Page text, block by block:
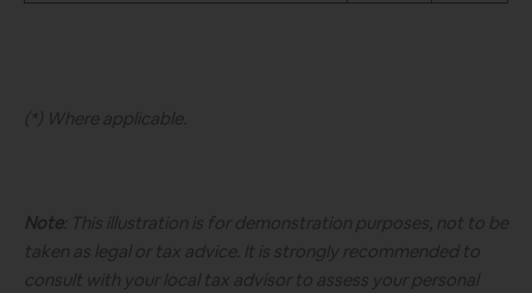
(*) Where applicable.
Note: This illustration is for demonstration purposes, not to be
taken as legal or tax advice. It is strongly recommended to
consult with your local tax advisor to assess your personal